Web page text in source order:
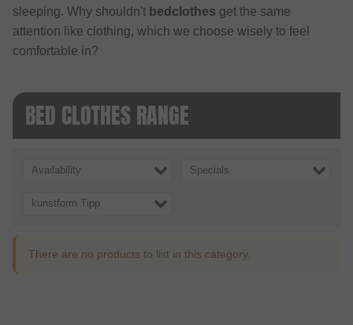
sleeping. Why shouldn't bedclothes get the same
attention like clothing, which we choose wisely to feel
comfortable in?
BED CLOTHES RANGE
Availability Specials
kunstform Tipp
There are no products to list in this category.